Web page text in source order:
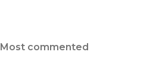
Most commented